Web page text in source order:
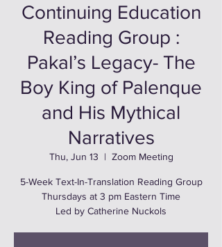
Continuing Education
Reading Group :
Pakal’s Legacy- The
Boy King of Palenque
and His Mythical
Narratives
Thu, Jun 13
  |
Zoom Meeting
5-Week Text-In-Translation Reading Group
Thursdays at 3 pm Eastern Time
Led by Catherine Nuckols